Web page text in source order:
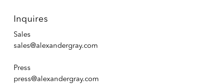
Inquires
Sales
sales@alexandergray.com
Press
press@alexandergray.com